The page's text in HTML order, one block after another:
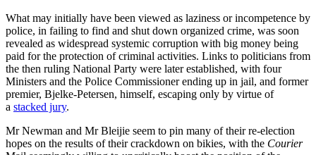
What may initially have been viewed as laziness or incompetence by
police, in failing to find and shut down organized crime, was soon
revealed as widespread systemic corruption with big money being
paid for the protection of criminal activities. Links to politicians from
the then ruling National Party were later established, with four
Ministers and the Police Commissioner ending up in jail, and former
premier, Bjelke-Petersen, himself, escaping only by virtue of
a stacked jury.
Mr Newman and Mr Bleijie seem to pin many of their re-election
hopes on the results of their crackdown on bikies, with the Courier